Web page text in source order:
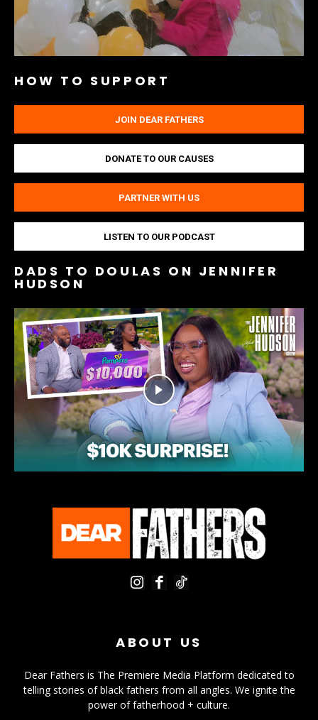
HOW TO SUPPORT
JOIN DEAR FATHERS
DONATE TO OUR CAUSES
PARTNER WITH US
LISTEN TO OUR PODCAST
DADS TO DOULAS ON JENNIFER
HUDSON
ABOUT US
Dear Fathers is The Premiere Media Platform dedicated to
telling stories of black fathers from all angles. We ignite the
power of fatherhood + culture.